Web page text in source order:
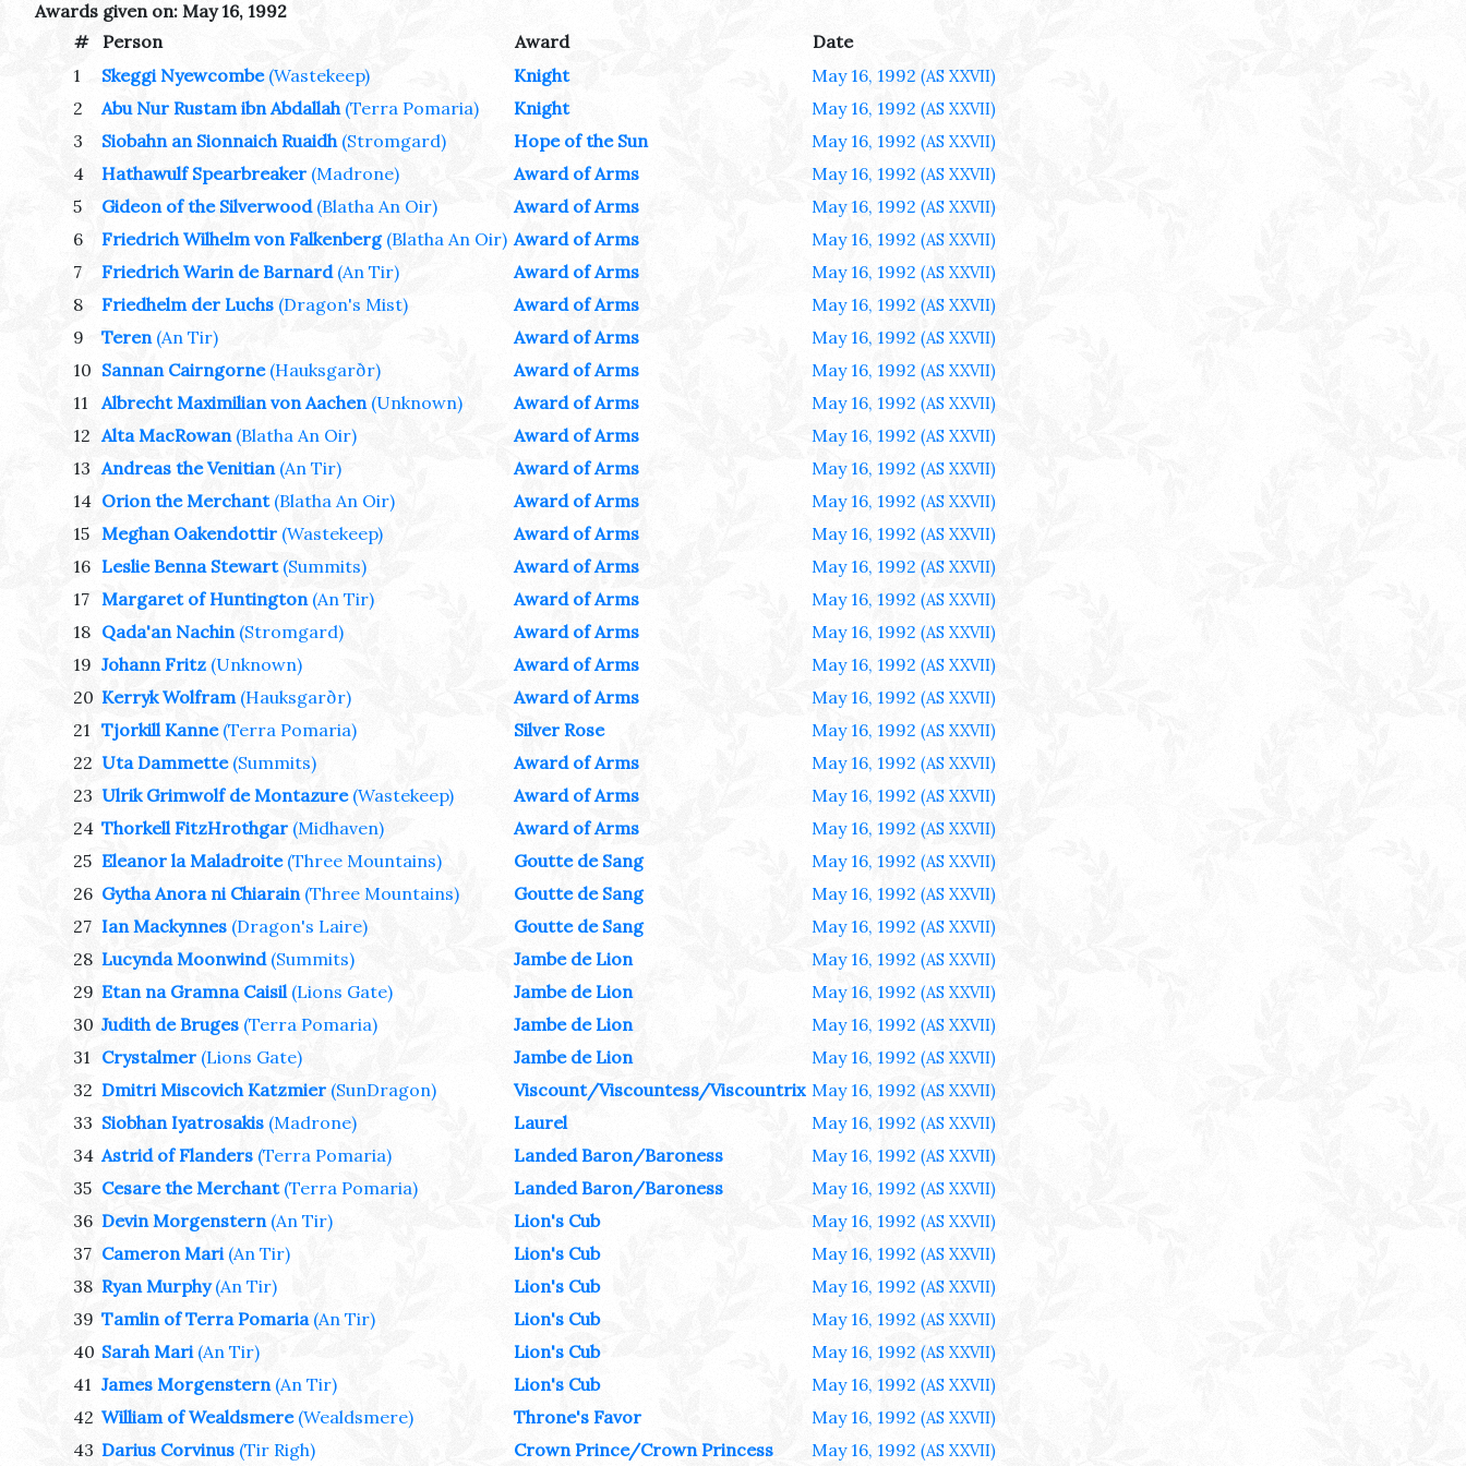
Awards given on: May 16, 1992
#
Person Award
Date
1
Skeggi Nyewcombe (Wastekeep) Knight May 16, 1992 (AS XXVII)
2 Abu Nur Rustam ibn Abdallah (Terra Pomaria) Knight May 16, 1992 (AS XXVII)
3 Siobahn an Sionnaich Ruaidh (Stromgard) Hope of the Sun May 16, 1992 (AS XXVII)
4 Hathawulf Spearbreaker (Madrone) Award of Arms May 16, 1992 (AS XXVII)
5 Gideon of the Silverwood (Blatha An Oir) Award of Arms May 16, 1992 (AS XXVII)
6 Friedrich Wilhelm von Falkenberg (Blatha An Oir) Award of Arms May 16, 1992 (AS XXVII)
7 Friedrich Warin de Barnard (An Tir) Award of Arms May 16, 1992 (AS XXVII)
8 Friedhelm der Luchs (Dragon's Mist) Award of Arms May 16, 1992 (AS XXVII)
9 Teren (An Tir) Award of Arms May 16, 1992 (AS XXVII)
10 Sannan Cairngorne (Hauksgarðr) Award of Arms May 16, 1992 (AS XXVII)
11 Albrecht Maximilian von Aachen (Unknown) Award of Arms May 16, 1992 (AS XXVII)
12 Alta MacRowan (Blatha An Oir) Award of Arms May 16, 1992 (AS XXVII)
13 Andreas the Venitian (An Tir) Award of Arms May 16, 1992 (AS XXVII)
14 Orion the Merchant (Blatha An Oir) Award of Arms May 16, 1992 (AS XXVII)
15 Meghan Oakendottir (Wastekeep) Award of Arms May 16, 1992 (AS XXVII)
16 Leslie Benna Stewart (Summits) Award of Arms May 16, 1992 (AS XXVII)
17 Margaret of Huntington (An Tir) Award of Arms May 16, 1992 (AS XXVII)
18 Qada'an Nachin (Stromgard) Award of Arms May 16, 1992 (AS XXVII)
19 Johann Fritz (Unknown) Award of Arms May 16, 1992 (AS XXVII)
20 Kerryk Wolfram (Hauksgarðr) Award of Arms May 16, 1992 (AS XXVII)
21 Tjorkill Kanne (Terra Pomaria) Silver Rose May 16, 1992 (AS XXVII)
22 Uta Dammette (Summits) Award of Arms May 16, 1992 (AS XXVII)
23 Ulrik Grimwolf de Montazure (Wastekeep) Award of Arms May 16, 1992 (AS XXVII)
24 Thorkell FitzHrothgar (Midhaven) Award of Arms May 16, 1992 (AS XXVII)
25 Eleanor la Maladroite (Three Mountains) Goutte de Sang May 16, 1992 (AS XXVII)
26 Gytha Anora ni Chiarain (Three Mountains) Goutte de Sang May 16, 1992 (AS XXVII)
27 Ian Mackynnes (Dragon's Laire) Goutte de Sang May 16, 1992 (AS XXVII)
28 Lucynda Moonwind (Summits) Jambe de Lion May 16, 1992 (AS XXVII)
29 Etan na Gramna Caisil (Lions Gate) Jambe de Lion May 16, 1992 (AS XXVII)
30 Judith de Bruges (Terra Pomaria) Jambe de Lion May 16, 1992 (AS XXVII)
31 Crystalmer (Lions Gate) Jambe de Lion May 16, 1992 (AS XXVII)
32 Dmitri Miscovich Katzmier (SunDragon) Viscount/Viscountess/Viscountrix May 16, 1992 (AS XXVII)
33 Siobhan Iyatrosakis (Madrone) Laurel May 16, 1992 (AS XXVII)
34 Astrid of Flanders (Terra Pomaria) Landed Baron/Baroness May 16, 1992 (AS XXVII)
35 Cesare the Merchant (Terra Pomaria) Landed Baron/Baroness May 16, 1992 (AS XXVII)
36 Devin Morgenstern (An Tir) Lion's Cub May 16, 1992 (AS XXVII)
37 Cameron Mari (An Tir) Lion's Cub May 16, 1992 (AS XXVII)
38 Ryan Murphy (An Tir) Lion's Cub May 16, 1992 (AS XXVII)
39 Tamlin of Terra Pomaria (An Tir) Lion's Cub May 16, 1992 (AS XXVII)
40 Sarah Mari (An Tir) Lion's Cub May 16, 1992 (AS XXVII)
41 James Morgenstern (An Tir) Lion's Cub May 16, 1992 (AS XXVII)
42 William of Wealdsmere (Wealdsmere) Throne's Favor May 16, 1992 (AS XXVII)
43 Darius Corvinus (Tir Righ) Crown Prince/Crown Princess May 16, 1992 (AS XXVII)